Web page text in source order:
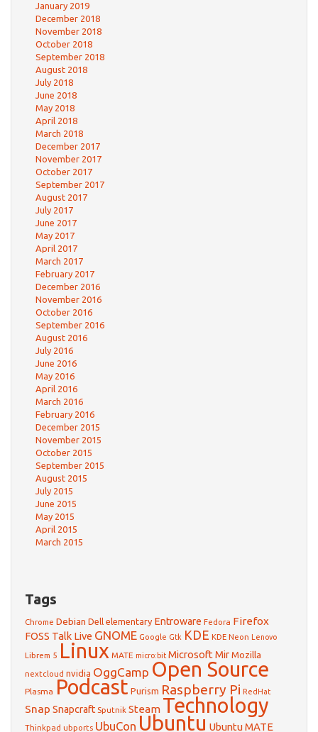
January 2019
December 2018
November 2018
October 2018
September 2018
August 2018
July 2018
June 2018
May 2018
April 2018
March 2018
December 2017
November 2017
October 2017
September 2017
August 2017
July 2017
June 2017
May 2017
April 2017
March 2017
February 2017
December 2016
November 2016
October 2016
September 2016
August 2016
July 2016
June 2016
May 2016
April 2016
March 2016
February 2016
December 2015
November 2015
October 2015
September 2015
August 2015
July 2015
June 2015
May 2015
April 2015
March 2015
Tags
Chrome Debian Dell elementary Entroware Fedora Firefox
FOSS Talk Live GNOME Google Gtk KDE KDE Neon Lenovo
Librem 5 Linux MATE micro:bit Microsoft MirMozilla
nextcloud nvidia OggCamp Open Source
Plasma Podcast Purism Raspberry Pi RedHat
Snap Snapcraft Sputnik Steam Technology
Thinkpad ubports UbuCon Ubuntu Ubuntu MATE